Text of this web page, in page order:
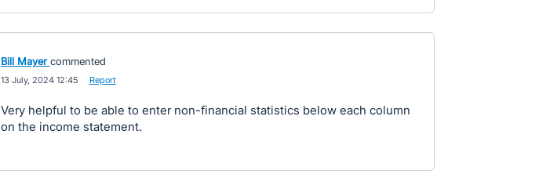
Bill Mayer commented
13 July, 2024 12:45 Report
Very helpful to be able to enter non-financial statistics below each column
on the income statement.